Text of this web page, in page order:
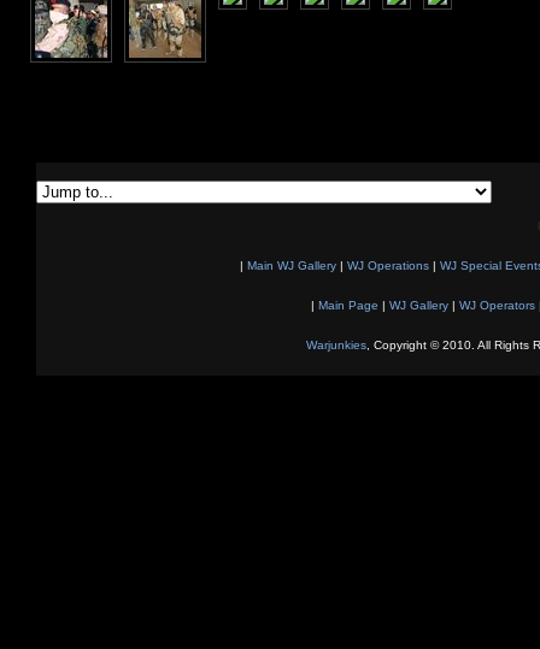
| Main WJ Gallery | WJ Operations | WJ Special
| Main Page | WJ Gallery| WJ Operators
Warjunkies, Copyright © 2010. All Rights